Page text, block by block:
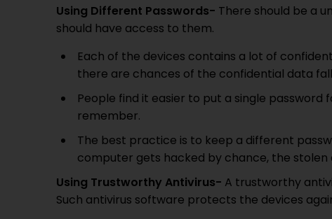
Using Different Passwords- There should be a
should have access to them.
Each of the devices contains a lot of
there are chances of the confidential data
People find it easier to put a single
remember.
The best practice is to keep a different
computer gets hacked by chance, the
Using Trustworthy Antivirus- A trustworthy
Such antivirus software protects the devices